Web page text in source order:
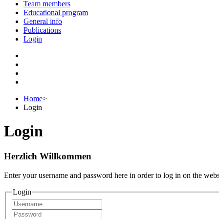
Team members
Educational program
General info
Publications
Login
Home>
Login
Login
Herzlich Willkommen
Enter your username and password here in order to log in on the
Login